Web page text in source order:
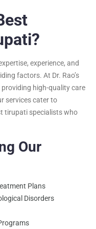
experience, and
factors. At Dr. Rao’s
high-quality care
services cater to
tirupati specialists who
Our
Plans
Disorders